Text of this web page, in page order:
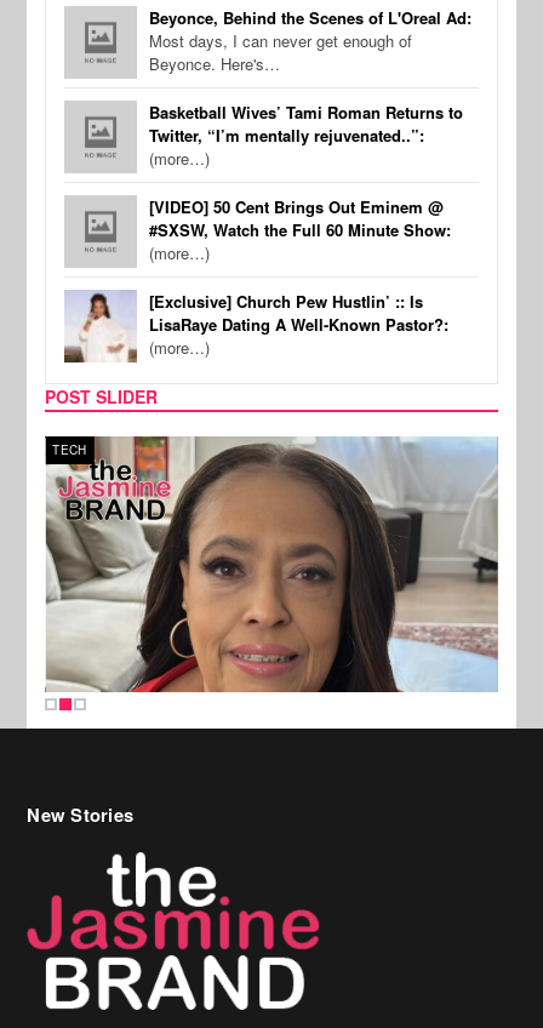
Beyonce, Behind the Scenes of L'Oreal Ad:
Most days, I can never get enough of
Beyonce. Here's…
Basketball Wives’ Tami Roman Returns to
Twitter, “I’m mentally rejuvenated..”:
(more…)
[VIDEO] 50 Cent Brings Out Eminem @
#SXSW, Watch the Full 60 Minute Show:
(more…)
[Exclusive] Church Pew Hustlin’ :: Is
LisaRaye Dating A Well-Known Pastor?:
(more…)
POST SLIDER
TECH
New Stories